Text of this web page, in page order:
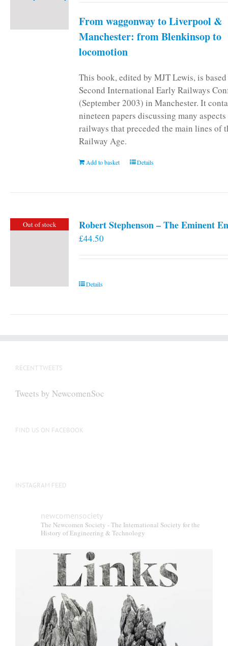
From waggonway to Liverpool &
Manchester: from Blenkinsop to
locomotion
This book, edited by MJT Lewis, is
Second International Early Railways
(September 2003) in Manchester. It
nineteen papers discussing many
railways that preceded the main lines of
Railway Age.
Add to basket Details
Out of stock Robert Stephenson – The Eminent
£44.50
Details
RECENT TWEETS
Tweets by NewcomenSoc
FIND US ON FACEBOOK
INSTAGRAM FEED
newcomensociety
The Newcomen Society - The International Society for the
History of Engineering & Technology